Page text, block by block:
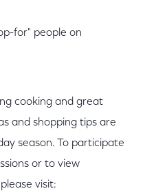
for" people on
cooking and great
and shopping tips are
season. To participate
or to view
visit: